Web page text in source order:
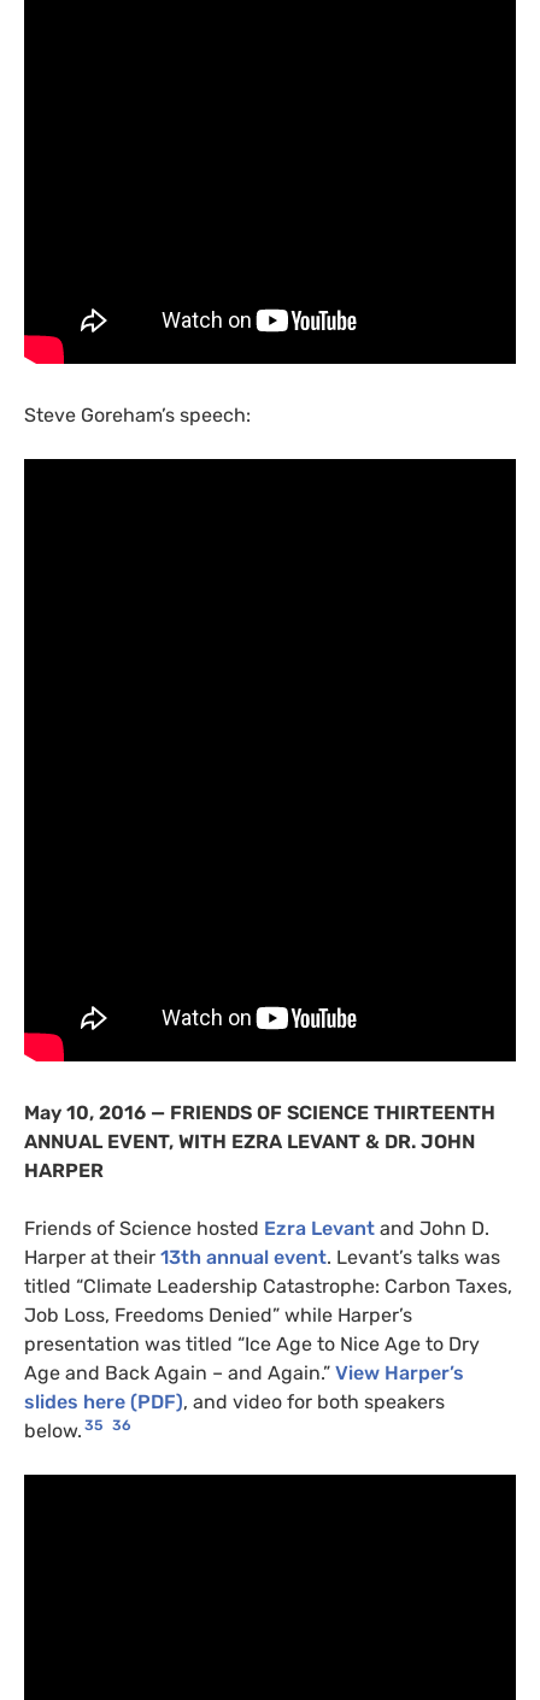
Steve Goreham’s speech:
May 10, 2016 — FRIENDS OF SCIENCE THIRTEENTH
ANNUAL EVENT, WITH EZRA LEVANT & DR. JOHN
HARPER
Friends of Science hosted Ezra Levant and John D.
Harper at their 13th annual event. Levant’s talks was
titled “Climate Leadership Catastrophe: Carbon Taxes,
Job Loss, Freedoms Denied” while Harper’s
presentation was titled “Ice Age to Nice Age to Dry
Age and Back Again – and Again.” View Harper’s
slides here (PDF), and video for both speakers
below. 35 36